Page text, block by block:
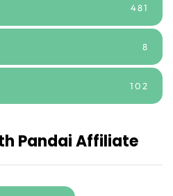
481
8
102
Pandai Affiliate